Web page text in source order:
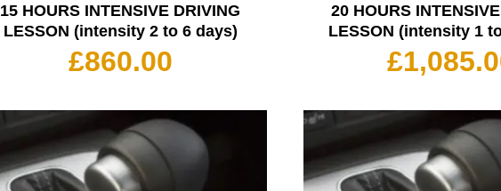
15 HOURS INTENSIVE DRIVING
LESSON (intensity 2 to 6 days)
£860.00
20 HOURS
LESSON (intensity 1
£